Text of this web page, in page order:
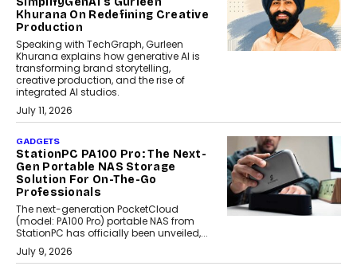
Khurana On Redefining Creative
Production
Speaking with TechGraph, Gurleen
Khurana explains how generative AI is
transforming brand storytelling,
creative production, and the rise of
integrated AI studios.
July 11, 2026
GADGETS
StationPC PA100 Pro: The Next-
Gen Portable NAS Storage
Solution For On-The-Go
Professionals
The next-generation PocketCloud
(model: PA100 Pro) portable NAS from
StationPC has officially been unveiled,...
July 9, 2026